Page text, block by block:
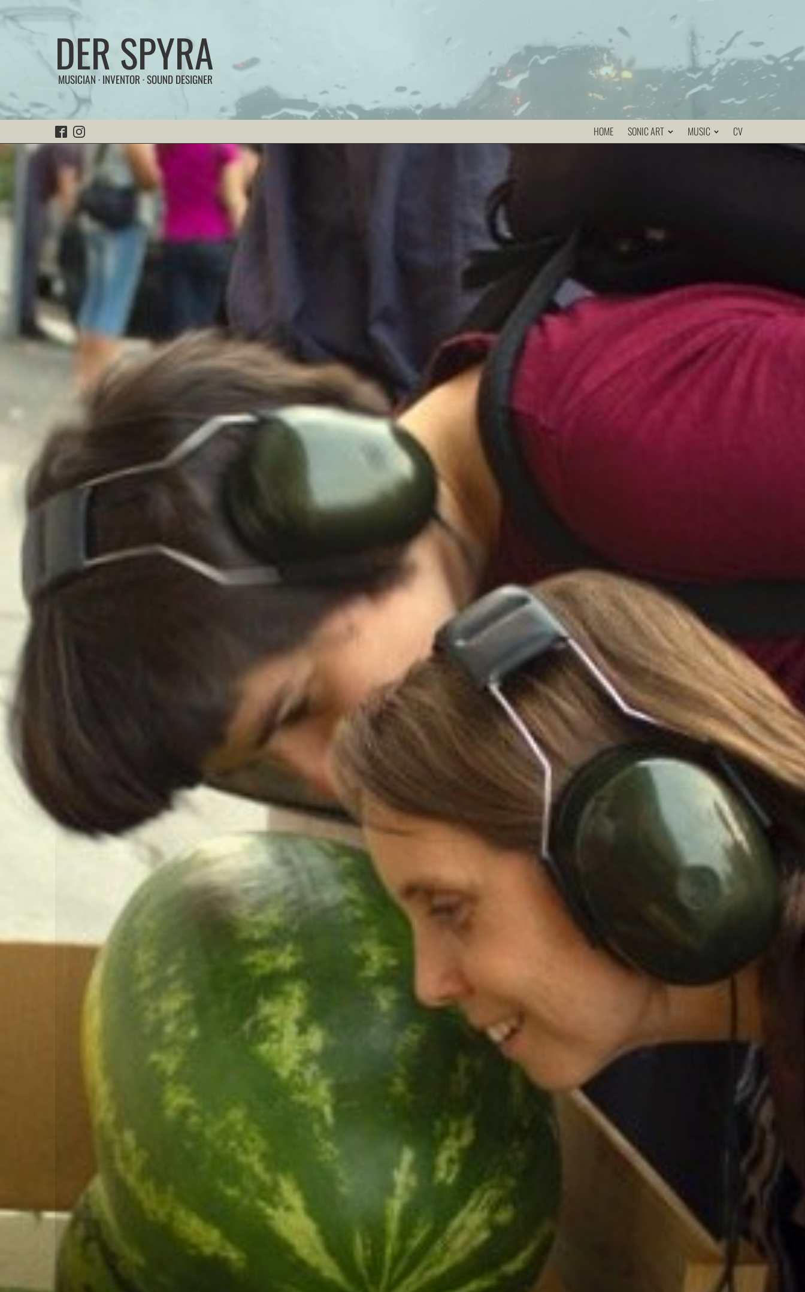
DER SPYRA
MUSICIAN · INVENTOR · SOUND DESIGNER
HOME SONIC ART MUSIC CV
FunSonic
P.A.S.S. is a portable unit that changes all sound events in realtime. The user wears a special sound-
proof headphone with built-in microphones, a bagpack that contains the electronic devices, and a
remote-control to change the sound-programmes, such as delay, reverbation, pitch-shift (up & down),
distortion, frequency- and amplitude modulation, filtering, backwarding, and combinations and
variations of the above. Using this system, you will sense your acoustic surroundings like you never
did before!
Imagine: You walk through the city and the cars will sound like spacecrafts, you can have dinner in a
small restaurant that seems to be a big cathedral, the street musician will sing like Mickey Mouse,
and your neighbour`s dog will bark backwards. But that`s not all; since you can connect two (or more)
headphones to each system, you can walk together with a friend, experience the totally new world of
future sonix together, and the best is, that even your voices will be changed! You can discuss
philosophical questions with the voice of Darth Vader, you can chat about the latest film like you
were still in the cinema, or just talk nonsense, sing, laugh, shout with incredibly sounding voices.
With the P.A.S.S. you can create your own soundscape within your "normal" world!
Related Artworks:
Round Table